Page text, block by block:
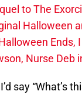
to The
Halloween
Ends,
Nurse Deb
say “What’s